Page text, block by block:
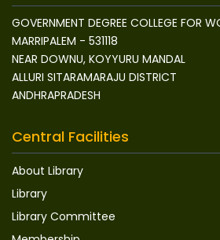
GOVERNMENT DEGREE COLLEGE FOR
MARRIPALEM - 531118
NEAR DOWNU, KOYYURU MANDAL
ALLURI SITARAMARAJU DISTRICT
ANDHRAPRADESH
Central Facilities
About Library
Library
Library Committee